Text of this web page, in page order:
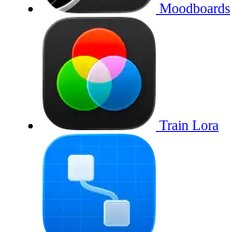
Moodboards
Train Lora